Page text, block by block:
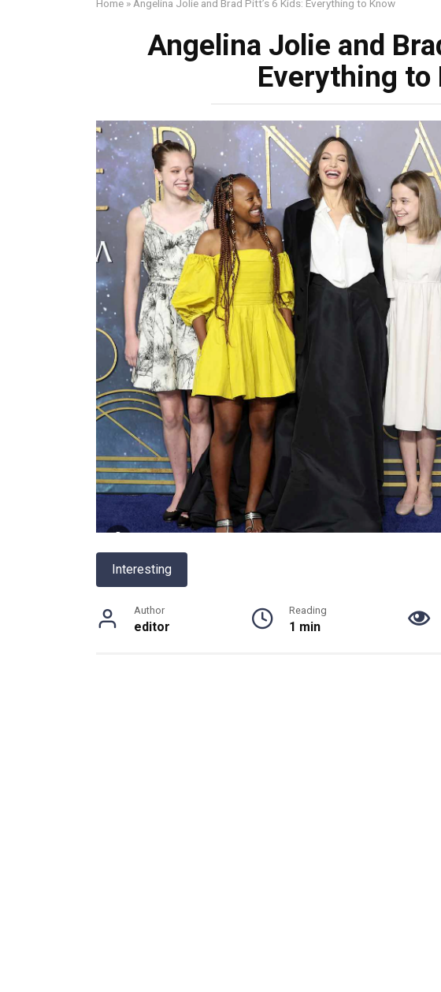
Home » Angelina Jolie and Brad Pitt’s 6 Kids: Everything to Know
Angelina Jolie and
Everything to
Interesting
Author
editor
Reading
1 min